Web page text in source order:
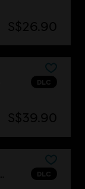
S$26.90
DLC
S$39.90
DLC